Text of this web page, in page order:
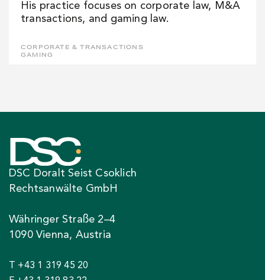
His practice focuses on corporate law, M&A
transactions, and gaming law.
CORPORATE & TRANSACTIONS
GAMING
DSC Doralt Seist Csoklich
Rechtsanwälte GmbH
Währinger Straße 2–4
1090 Vienna, Austria
T +43 1 319 45 20